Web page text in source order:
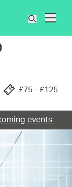
What
are
£75 - £125
events.